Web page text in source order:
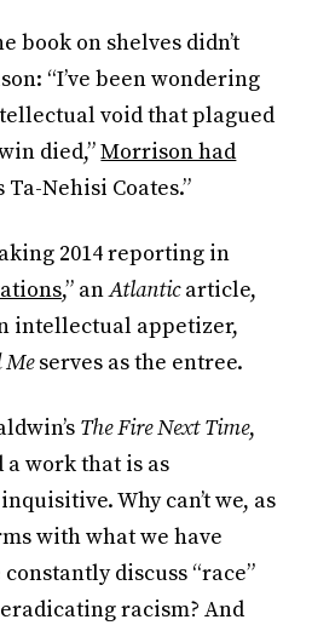
book on shelves didn’t
“I’ve been wondering
void that plagued
died,”Morrison had
Nehisi Coates.”
2014 reporting in
” anAtlanticarticle,
intellectual appetizer,
Meserves as the entree.
The Fire Next Time,
a work that is as
Why can’t we, as
with what we have
discuss “race”
racism? And